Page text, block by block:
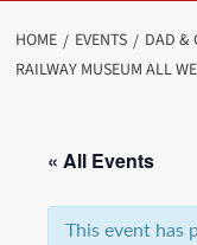
HOME EVENTS
DAD &
RAILWAY MUSEUM ALL
« All Events
This event has